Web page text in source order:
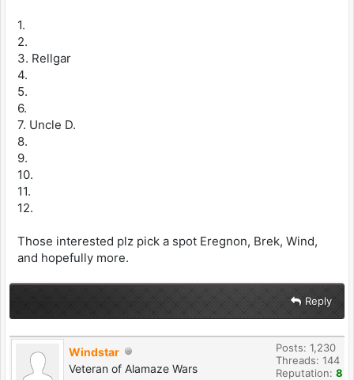
1.
2.
3. Rellgar
4.
5.
6.
7. Uncle D.
8.
9.
10.
11.
12.
Those interested plz pick a spot Eregnon, Brek, Wind,
and hopefully more.
Reply
Windstar
Veteran of Alamaze Wars
Posts: 1,230
Threads: 144
Reputation: 8